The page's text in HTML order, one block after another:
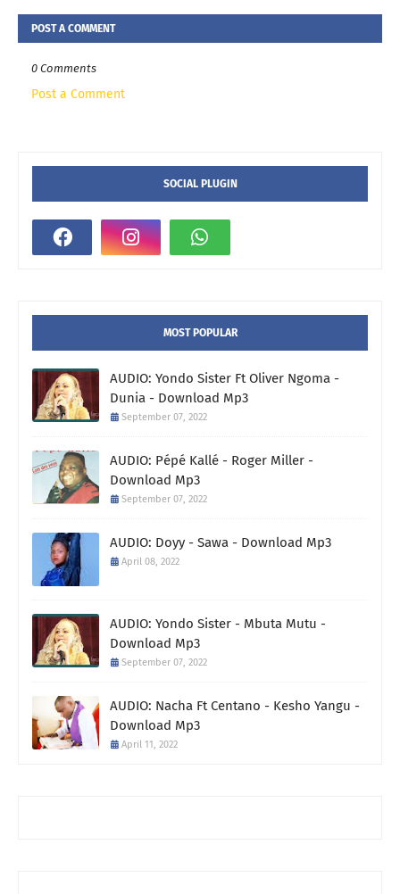
POST A COMMENT
0 Comments
Post a Comment
SOCIAL PLUGIN
MOST POPULAR
AUDIO: Yondo Sister Ft Oliver Ngoma -
Dunia - Download Mp3
September 07, 2022
AUDIO: Pépé Kallé - Roger Miller -
Download Mp3
September 07, 2022
AUDIO: Doyy - Sawa - Download Mp3
April 08, 2022
AUDIO: Yondo Sister - Mbuta Mutu -
Download Mp3
September 07, 2022
AUDIO: Nacha Ft Centano - Kesho Yangu -
Download Mp3
April 11, 2022